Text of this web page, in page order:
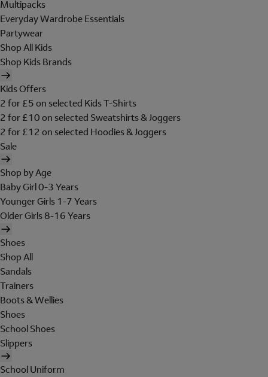
Multipacks
Everyday Wardrobe Essentials
Partywear
Shop All Kids
Shop Kids Brands
Kids Offers
2 for £5 on selected Kids T-Shirts
2 for £10 on selected Sweatshirts & Joggers
2 for £12 on selected Hoodies & Joggers
Sale
Shop by Age
Baby Girl 0-3 Years
Younger Girls 1-7 Years
Older Girls 8-16 Years
Shoes
Shop All
Sandals
Trainers
Boots & Wellies
Shoes
School Shoes
Slippers
School Uniform